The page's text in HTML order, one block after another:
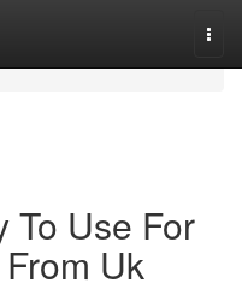
To Use For
Uk